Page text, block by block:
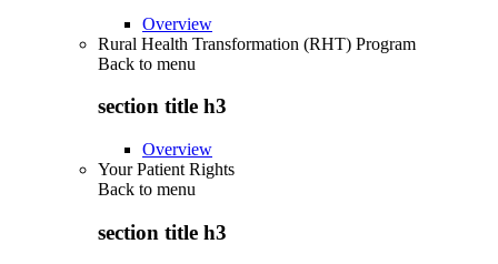
Overview
Rural Health Transformation (RHT) Program
Back to menu
section title h3
Overview
Your Patient Rights
Back to menu
section title h3